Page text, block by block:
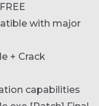
with major
+ Crack
capabilities